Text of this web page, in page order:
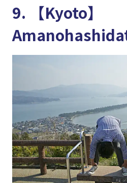
9. 【Kyoto】